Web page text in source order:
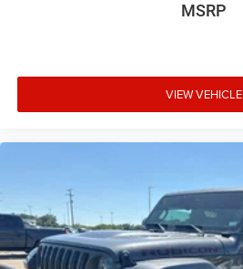
MSRP
VIEW VEHICLE